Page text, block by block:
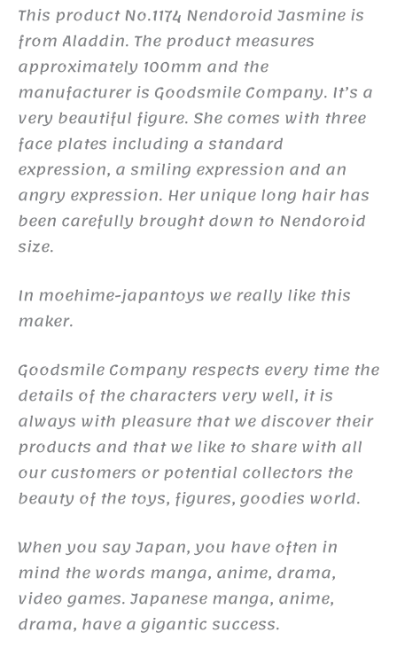
This product No.1174 Nendoroid Jasmine is
from Aladdin. The product measures
approximately 100mm and the
manufacturer is Goodsmile Company. It’s a
very beautiful figure. She comes with three
face plates including a standard
expression, a smiling expression and an
angry expression. Her unique long hair has
been carefully brought down to Nendoroid
size.
In moehime-japantoys we really like this
maker.
Goodsmile Company respects every time the
details of the characters very well, it is
always with pleasure that we discover their
products and that we like to share with all
our customers or potential collectors the
beauty of the toys, figures, goodies world.
When you say Japan, you have often in
mind the words manga, anime, drama,
video games. Japanese manga, anime,
drama, have a gigantic success.